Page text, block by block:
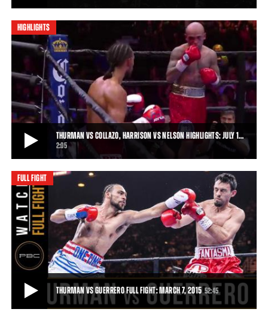
THURMAN VS GUERRERO, BRONER VS MOLINA JR. HIGHLIGHTS: MARCH 7, 2015
Keith Thurman put on a winning performance against Robert
Guerrero, and Adrien Broner saw off John M
• MAR 07, 2015
HIGHLIGHTS
THURMAN VS COLLAZO, HARRISON VS NELSON HIGHLIGHTS: JULY 1…
2:05
THURMAN VS COLLAZO, HARRISON VS NELSON HIGHLIGHTS: JULY 11, 2015
Thurman remained unbeaten when Collazo's corner stopped the
fight after Round 7, and Willie Nelson h
2:05• JUL 11, 2015
FULL FIGHT
THURMAN VS GUERRERO FULL FIGHT: MARCH 7, 2015 52:45